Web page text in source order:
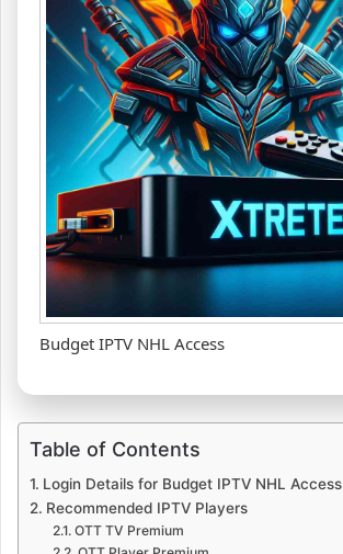
Budget IPTV NHL Access
Table of Contents
Login Details for Budget IPTV NHL Access
Recommended IPTV Players
OTT TV Premium